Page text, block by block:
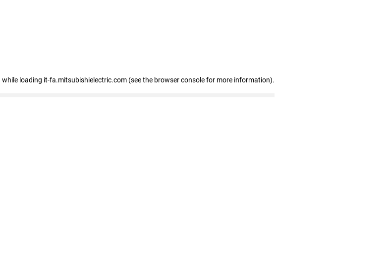
while loading it-fa.mitsubishielectric.com (see the browser console for more information).